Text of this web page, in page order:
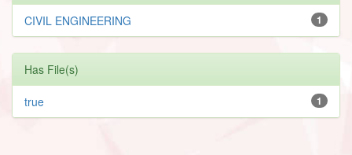
1
CIVIL ENGINEERING
Has File(s)
1
true